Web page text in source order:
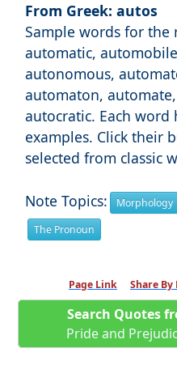
From Greek: autos
Sample words for
automatic,
autonomous,
automaton,
autocratic. Each word
examples. Click their
selected from classic
Note Topics: Morphology
The Pronoun
Page Link Share By
Search Quotes
Pride and